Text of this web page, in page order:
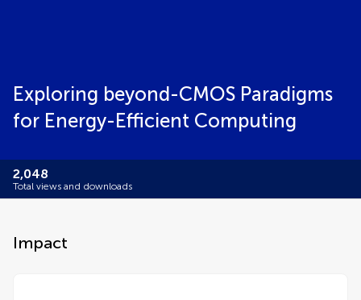
Exploring beyond-CMOS Paradigms
for Energy-Efficient Computing
2,048
Total views and downloads
Impact